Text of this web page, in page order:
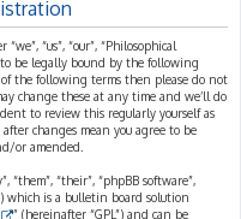
h
“us”, “our”, “Philosophical
to be legally bound by the following
the following terms then please do not
change these at any time and we’ll do
to review this regularly yourself as
changes mean you agree to be
or amended.
“them”, “their”, “phpBB software”,
which is a bulletin board solution
” (hereinafter “GPL”) and can be